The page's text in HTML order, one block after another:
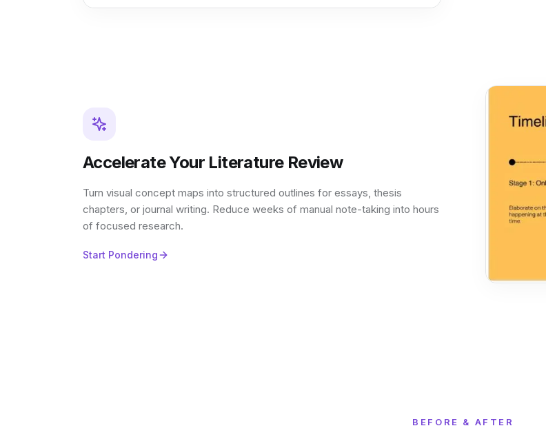
Accelerate Your Literature Review
Turn visual concept maps into structured outlines for essays, thesis
chapters, or journal writing. Reduce weeks of manual note-taking into hours
of focused research.
Start Pondering
BEFORE & AFTER